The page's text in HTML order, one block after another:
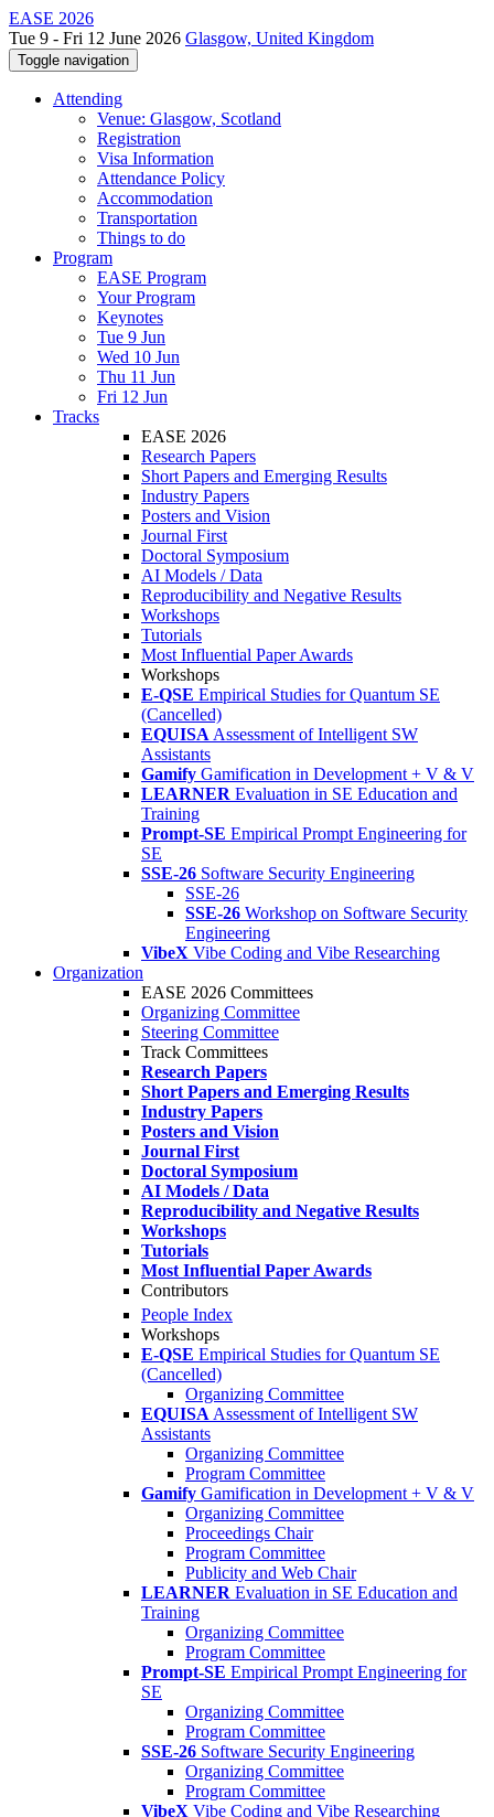
EASE 2026
Tue 9 - Fri 12 June 2026 Glasgow, United Kingdom
Toggle navigation
Attending
Venue: Glasgow, Scotland
Registration
Visa Information
Attendance Policy
Accommodation
Transportation
Things to do
Program
EASE Program
Your Program
Keynotes
Tue 9 Jun
Wed 10 Jun
Thu 11 Jun
Fri 12 Jun
Tracks
EASE 2026
Research Papers
Short Papers and Emerging Results
Industry Papers
Posters and Vision
Journal First
Doctoral Symposium
AI Models / Data
Reproducibility and Negative Results
Workshops
Tutorials
Most Influential Paper Awards
Workshops
E-QSE Empirical Studies for Quantum SE
(Cancelled)
EQUISA Assessment of Intelligent SW
Assistants
Gamify Gamification in Development + V & V
LEARNER Evaluation in SE Education and
Training
Prompt-SE Empirical Prompt Engineering for
SE
SSE-26 Software Security Engineering
SSE-26
SSE-26 Workshop on Software Security
Engineering
VibeX Vibe Coding and Vibe Researching
Organization
EASE 2026 Committees
Organizing Committee
Steering Committee
Track Committees
Research Papers
Short Papers and Emerging Results
Industry Papers
Posters and Vision
Journal First
Doctoral Symposium
AI Models / Data
Reproducibility and Negative Results
Workshops
Tutorials
Most Influential Paper Awards
Contributors
People Index
Workshops
E-QSE Empirical Studies for Quantum SE
(Cancelled)
Organizing Committee
EQUISA Assessment of Intelligent SW
Assistants
Organizing Committee
Program Committee
Gamify Gamification in Development + V & V
Organizing Committee
Proceedings Chair
Program Committee
Publicity and Web Chair
LEARNER Evaluation in SE Education and
Training
Organizing Committee
Program Committee
Prompt-SE Empirical Prompt Engineering for
SE
Organizing Committee
Program Committee
SSE-26 Software Security Engineering
Organizing Committee
Program Committee
VibeX Vibe Coding and Vibe Researching